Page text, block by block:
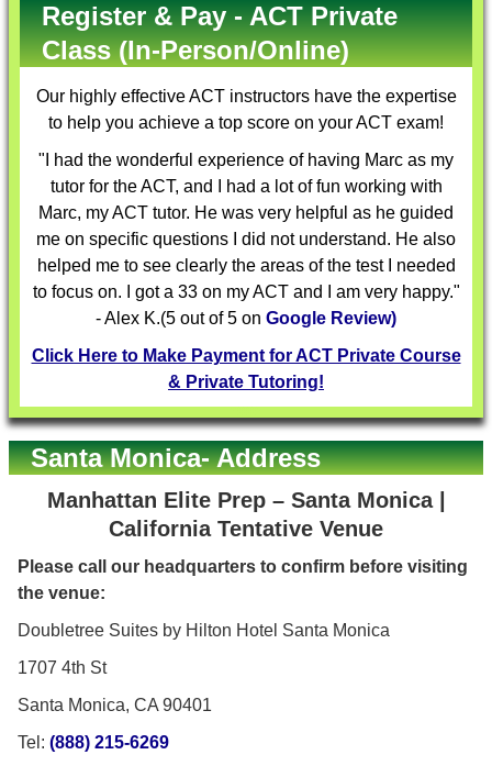
Register & Pay - ACT Private
Class (In-Person/Online)
Our highly effectiveACT instructorshave the expertise
to help you achieve a top score on your ACT exam!
"I had the wonderful experience of having Marc as my
tutor for the ACT, and I had a lot of fun working with
Marc, my ACT tutor. He was very helpful as he guided
me on specific questions I did not understand. He also
helped me to see clearly the areas of the test I needed
to focus on. I got a 33 on my ACT and I am very happy."
- Alex K.(5 out of 5 on Google Review)
Click Here to Make Payment for ACT Private Course
& Private Tutoring!
Santa Monica- Address
Manhattan Elite Prep – Santa Monica |
California Tentative Venue
Please call our headquarters to confirm before visiting
the venue:
Doubletree Suites by Hilton Hotel Santa Monica
1707 4th St
Santa Monica, CA 90401
Tel: (888) 215-6269